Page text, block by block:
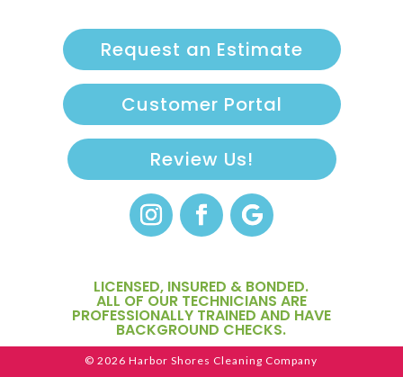
Request an Estimate
Customer Portal
Review Us!
LICENSED, INSURED & BONDED.
ALL OF OUR TECHNICIANS ARE
PROFESSIONALLY TRAINED AND HAVE
BACKGROUND CHECKS.
© 2026 Harbor Shores Cleaning Company